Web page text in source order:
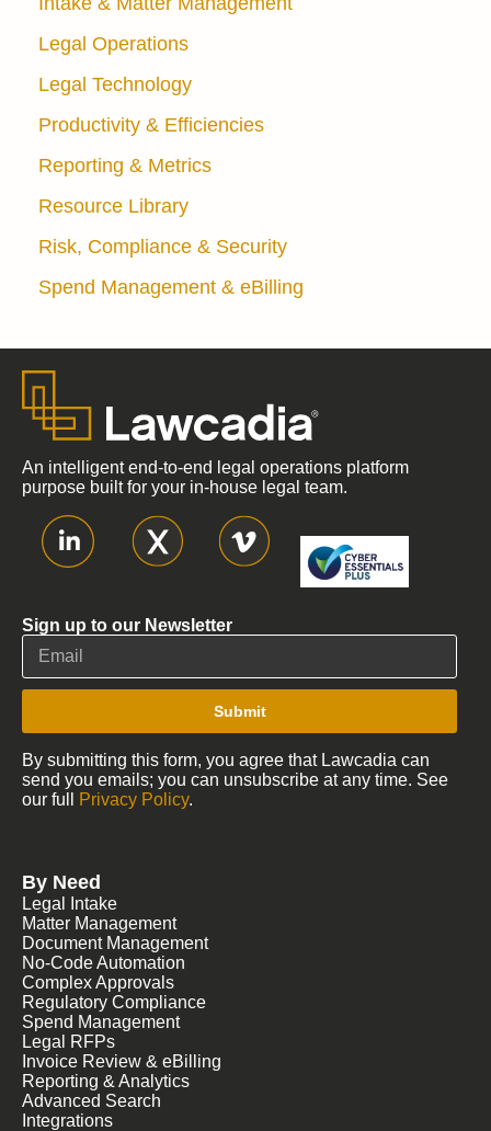
Legal Operations
Legal Technology
Productivity & Efficiencies
Reporting & Metrics
Resource Library
Risk, Compliance & Security
Spend Management & eBilling
An intelligent end-to-end legal operations platform
purpose built for your in-house legal team.
Sign up to our Newsletter
Submit
By submitting this form, you agree that Lawcadia can
send you emails; you can unsubscribe at any time. See
our full
Privacy Policy.
By Need
Legal Intake
Matter Management
Document Management
No-Code Automation
Complex Approvals
Regulatory Compliance
Spend Management
Legal RFPs
Invoice Review & eBilling
Reporting & Analytics
Advanced Search
Integrations